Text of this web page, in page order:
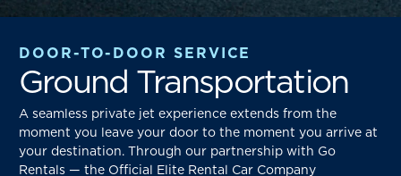
DOOR-TO-DOOR SERVICE
Ground Transportation
A seamless private jet experience extends from the
moment you leave your door to the moment you arrive at
your destination. Through our partnership with Go
Rentals — the Official Elite Rental Car Company